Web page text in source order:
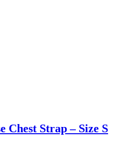
Chest Strap – Size S